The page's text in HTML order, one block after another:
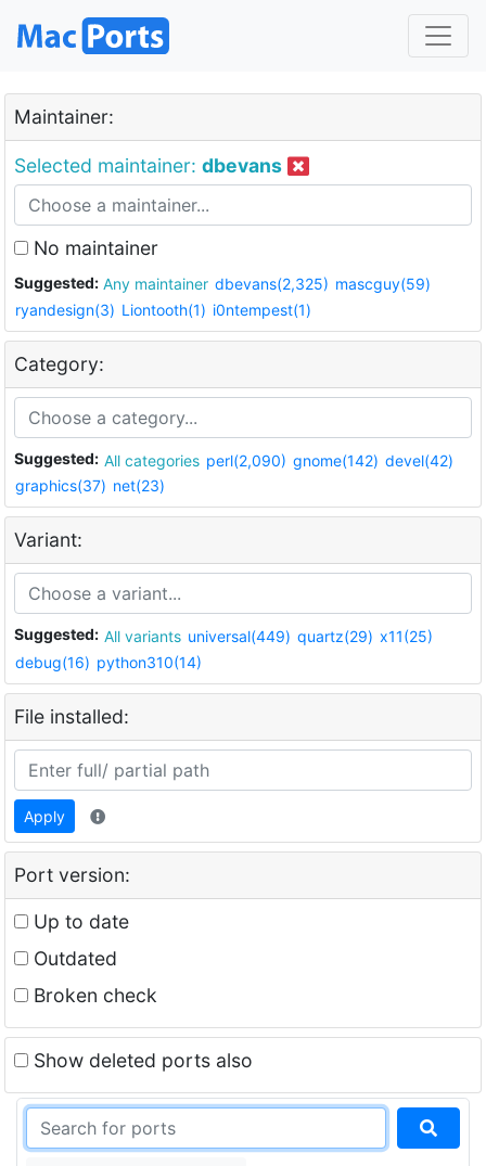
Maintainer:
Selected maintainer: dbevans
No maintainer
Suggested: Any maintainer dbevans(2,325) mascguy(59)
ryandesign(3) Liontooth(1) i0ntempest(1)
Category:
Suggested: All categories perl(2,090) gnome(142) devel(42)
graphics(37) net(23)
Variant:
Suggested: All variants universal(449) quartz(29) x11(25)
debug(16) python310(14)
File installed:
Apply
Port version:
Up to date
Outdated
Broken check
Show deleted ports also